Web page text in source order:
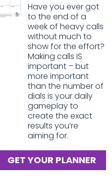
Have you ever got
to the end of a
week of heavy calls
without much to
show for the effort?
Making calls IS
important – but
more important
than the number of
dials is your daily
gameplay to
create the exact
results you’re
aiming for.
GET YOUR PLANNER